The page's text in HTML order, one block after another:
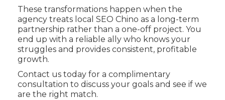
These transformations happen when the
agency treats local SEO Chino as a long-term
partnership rather than a one-off project. You
end up with a reliable ally who knows your
struggles and provides consistent, profitable
growth.
Contact us today for a complimentary
consultation to discuss your goals and see if we
are the right match.